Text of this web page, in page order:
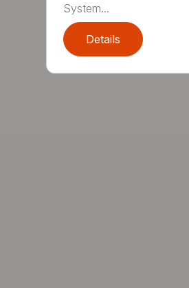
System...
Details